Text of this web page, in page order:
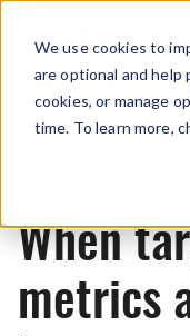
We use cookies to
are optional and help
cookies, or manage
time. To learn more,
When
metrics